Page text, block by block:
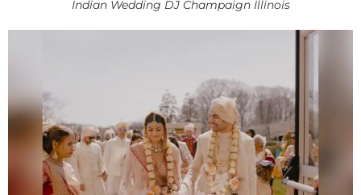
Indian Wedding DJ Champaign Illinois